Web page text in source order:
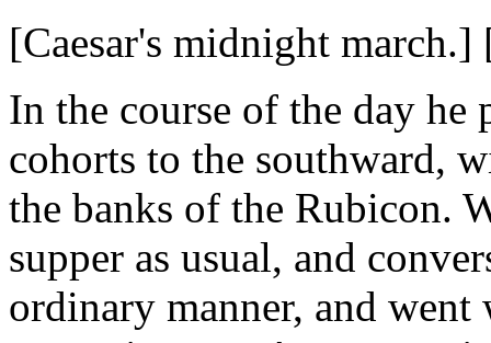
[Caesar's midnight march.]
In the course of the day
cohorts to the southward,
the banks of the Rubicon.
supper as usual, and
ordinary manner, and